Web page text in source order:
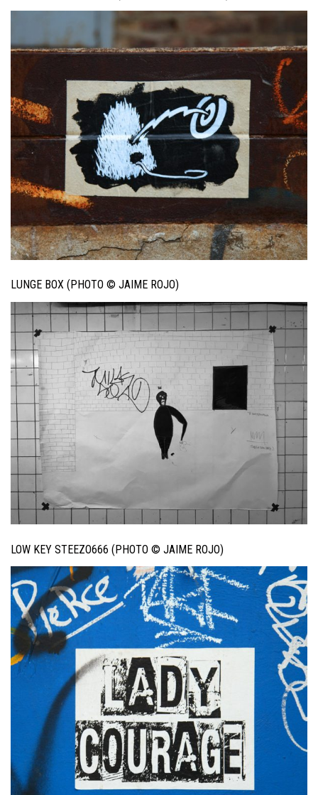
LUNGE BOX (PHOTO © JAIME ROJO)
LOW KEY STEEZO666 (PHOTO © JAIME ROJO)